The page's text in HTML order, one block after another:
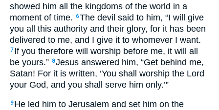
showed him all the kingdoms of the world in a
moment of time.
6The devil said to him, “I will give
you all this authority and their glory, for it has been
delivered to me, and I give it to whomever I want.
7 If you therefore will worship before me, it will all
be yours.” 8Jesus answered him, “Get behind me,
Satan! For it is written, ‘You shall worship the Lord
your God, and you shall serve him only.’”
9 He led him to Jerusalem and set him on the